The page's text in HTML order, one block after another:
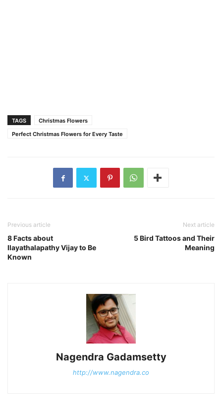
TAGS
Christmas Flowers
Perfect Christmas Flowers for Every Taste
Previous article
8 Facts about
Ilayathalapathy Vijay to Be
Known
Next article
5 Bird Tattoos and Their
Meaning
Nagendra Gadamsetty
http://www.nagendra.co